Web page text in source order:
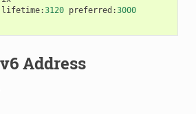
lifetime:3120 preferred :3000
Address